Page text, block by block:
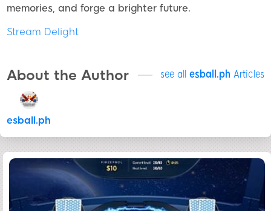
memories, and forge a brighter future.
Stream Delight
About the Author see all esball.ph Articles
esball.ph